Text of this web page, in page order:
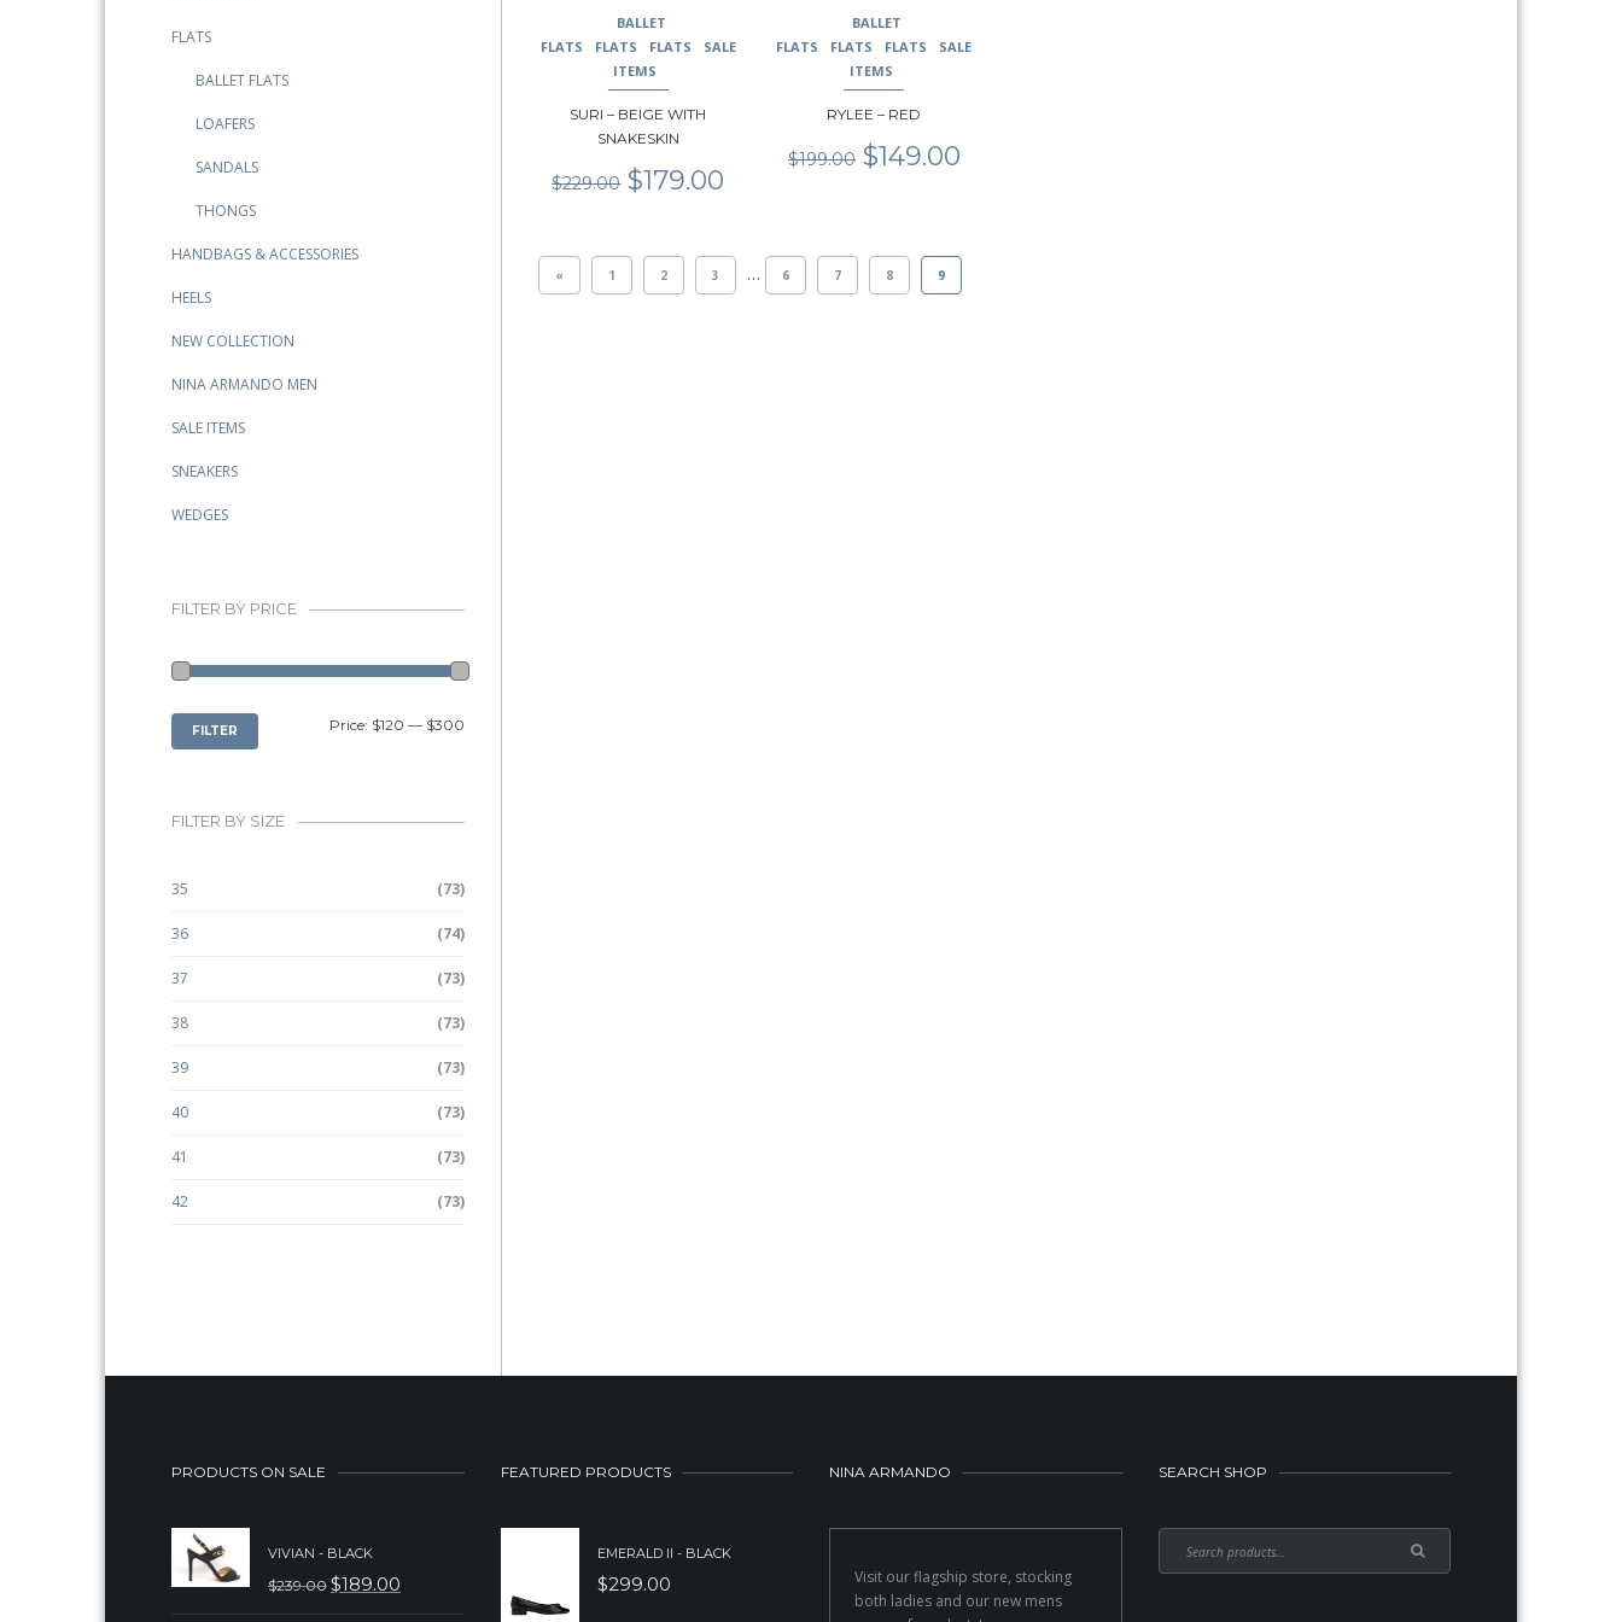
be
BALLET
FLATS
FLATS FLATS
SALE
ITEMS
SURI – BEIGE WITH
SNAKESKIN
$229.00 Original
price
$229.00.
$179.00
$179.00.
be
page
BALLET
FLATS
FLATS FLATS
SALE
ITEMS
RYLEE – RED
$199.00 Original
price
$149.00Current
« 1 2 3 … 6 7 8 9
FLATS
BALLET FLATS
LOAFERS
SANDALS
THONGS
HANDBAGS & ACCESSORIES
HEELS
NEW COLLECTION
NINA ARMANDO MEN
SALE ITEMS
SNEAKERS
WEDGES
FILTER BY PRICE
MIN
PRICE
MAX
PRICE
FILTER Price: $120 — $300
FILTER BY SIZE
35 (73)
36 (74)
37 (73)
38 (73)
39 (73)
40 (73)
41 (73)
42 (73)
PRODUCTS ON SALE
VIVIAN - BLACK
$239.00 ORIGINAL
$189.00
CURRENT
FEATURED PRODUCTS
EMERALD II - BLACK
$299.00
NINA ARMANDO
Visit our flagship store, stocking
both ladies and our new mens
SEARCH SHOP